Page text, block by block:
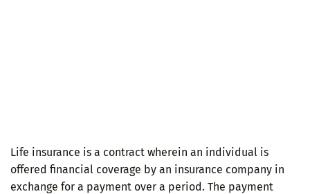
Life insurance is a contract wherein an individual is
offered financial coverage by an insurance company in
exchange for a payment over a period. The payment